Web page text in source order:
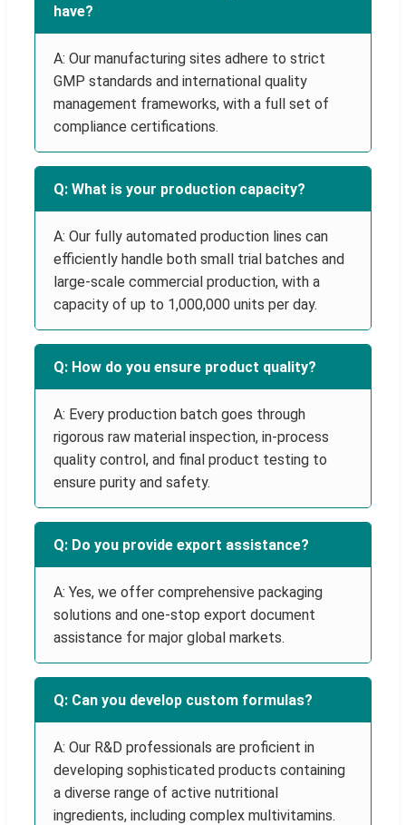
have?
A: Our manufacturing sites adhere to strict
GMP standards and international quality
management frameworks, with a full set of
compliance certifications.
Q: What is your production capacity?
A: Our fully automated production lines can
efficiently handle both small trial batches and
large-scale commercial production, with a
capacity of up to 1,000,000 units per day.
Q: How do you ensure product quality?
A: Every production batch goes through
rigorous raw material inspection, in-process
quality control, and final product testing to
ensure purity and safety.
Q: Do you provide export assistance?
A: Yes, we offer comprehensive packaging
solutions and one-stop export document
assistance for major global markets.
Q: Can you develop custom formulas?
A: Our R&D professionals are proficient in
developing sophisticated products containing
a diverse range of active nutritional
ingredients, including complex multivitamins.